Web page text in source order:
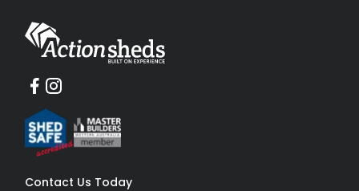
Contact Us Today